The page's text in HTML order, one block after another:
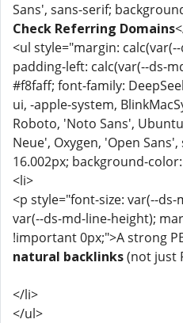
Sans', sans-serif;
Check Referring Domains
<ul style="margin:
padding-left: calc(var(--ds-
#f8faff; font-family:
ui, -apple-system,
Roboto, 'Noto Sans',
Neue', Oxygen, 'Open
16.002px; background-
<li>
<p style="font-size: var(--
var(--ds-md-line-height);
!important 0px;">A strong
natural backlinks(not just
</li>
</ul>